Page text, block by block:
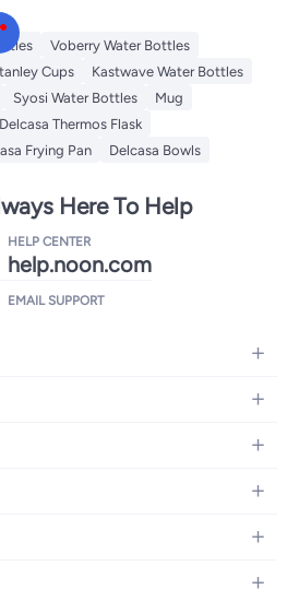
Voberry Water Bottles
Cups
Kastwave Water Bottles
Syosi Water Bottles
Mug
Delcasa Thermos Flask
Frying Pan Delcasa Bowls
Here To Help
HELP CENTER
help.noon.com
EMAIL SUPPORT